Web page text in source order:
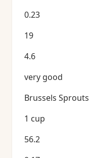
0.23
19
4.6
very good
Brussels Sprouts
1 cup
56.2